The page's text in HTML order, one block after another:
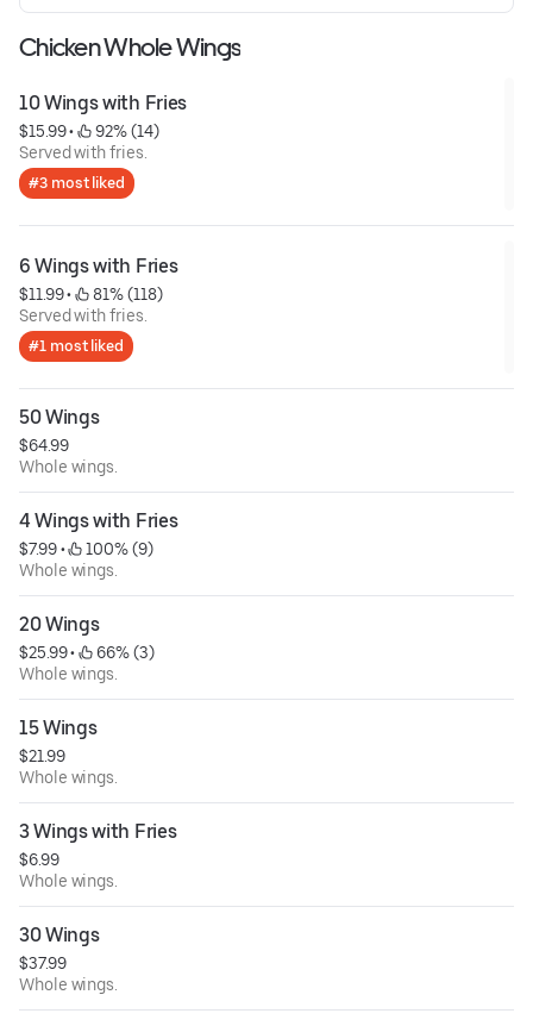
Chicken Whole Wings
10 Wings with Fries
$15.99 •
92% (14)
Served with fries.
#3 most liked
6 Wings with Fries
$11.99 •
81% (118)
Served with fries.
#1 most liked
50 Wings
$64.99
Whole wings.
4 Wings with Fries
$7.99 •
100% (9)
Whole wings.
20 Wings
$25.99 •
66% (3)
Whole wings.
15 Wings
$21.99
Whole wings.
3 Wings with Fries
$6.99
Whole wings.
30 Wings
$37.99
Whole wings.